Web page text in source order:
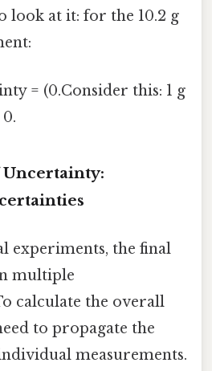
look at it: for the 10.2 g
= (0.Consider this: 1 g
experiments, the final
multiple
calculate the overall
to propagate the
measurements.